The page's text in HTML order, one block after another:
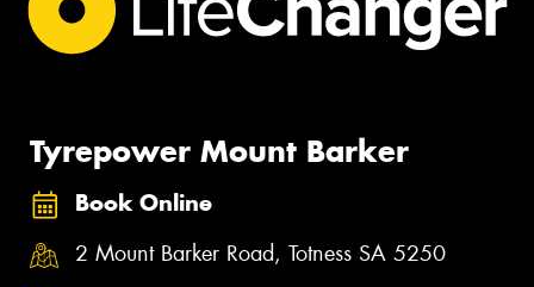
Tyrepower Mount Barker
Book Online
2 Mount Barker Road, Totness SA 5250